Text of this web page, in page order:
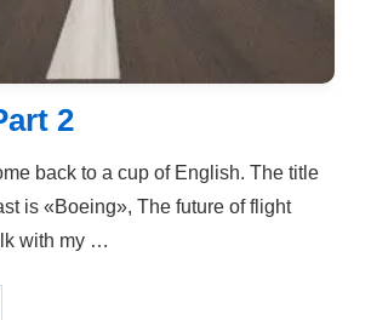
2
back to a cup of English. The title
is «Boeing», The future of flight
with my …